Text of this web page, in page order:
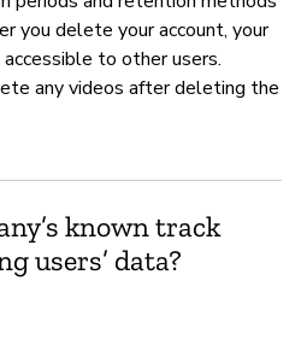
you delete your account, your
to other users.
any videos after deleting the
known track
users’ data?